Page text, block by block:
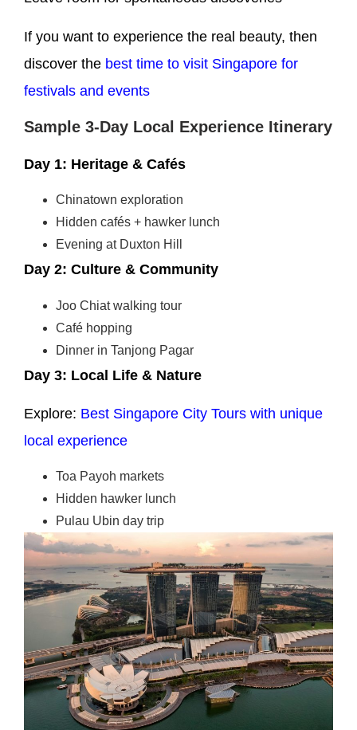
If you want to experience the real beauty, then
discover the best time to visit Singapore for
festivals and events
Sample 3-Day Local Experience Itinerary
Day 1: Heritage & Cafés
Chinatown exploration
Hidden cafés + hawker lunch
Evening at Duxton Hill
Day 2: Culture & Community
Joo Chiat walking tour
Café hopping
Dinner in Tanjong Pagar
Day 3: Local Life & Nature
Explore: Best Singapore City Tours with unique
local experience
Toa Payoh markets
Hidden hawker lunch
Pulau Ubin day trip